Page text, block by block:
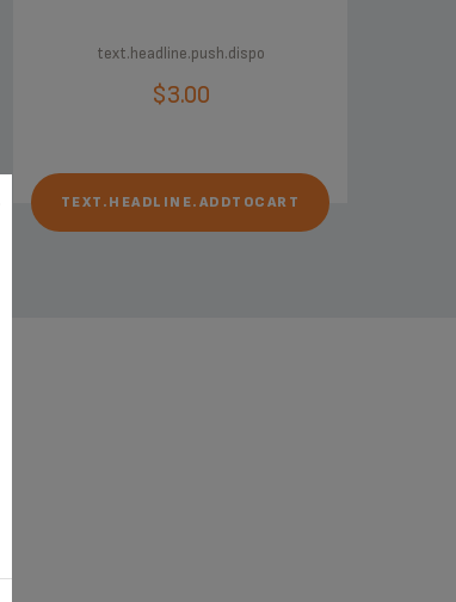
text.headline.push.dispo
$3.00
TEXT.HEADLINE.ADDTOCART